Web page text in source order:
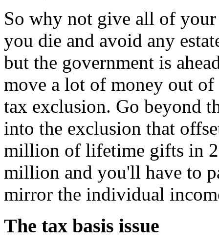
So why not give all of
you die and avoid any
but the government is
move a lot of money out
tax exclusion. Go beyond
into the exclusion that
million of lifetime gifts in
million and you'll have to
mirror the individual
The tax basis issue